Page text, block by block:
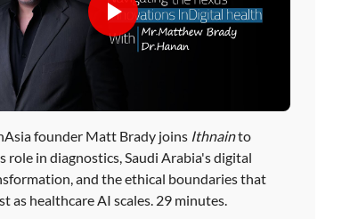
founder Matt Brady joins Ithnainto
role in diagnostics, Saudi Arabia's digital
and the ethical boundaries that
as healthcare AI scales. 29 minutes.